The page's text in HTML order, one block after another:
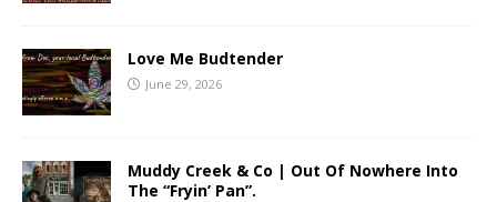
Love Me Budtender
June 29, 2026
Muddy Creek & Co | Out Of Nowhere Into
The “Fryin’ Pan”.